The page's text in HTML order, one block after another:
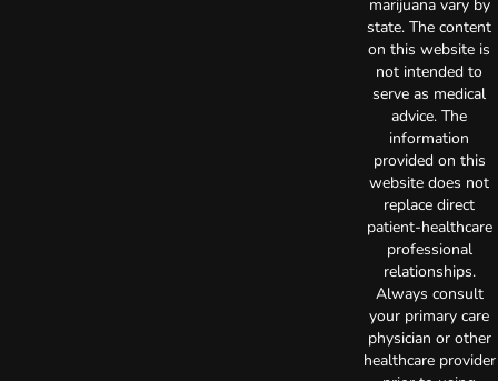
marijuana vary by
state. The content
on this website is
not intended to
serve as medical
advice. The
information
provided on this
website does not
replace direct
patient-healthcare
professional
relationships.
Always consult
your primary care
physician or other
healthcare provider